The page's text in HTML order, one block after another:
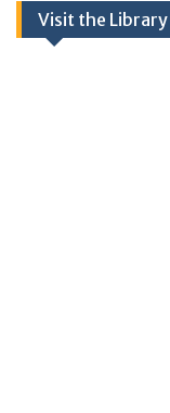
Visit the Library